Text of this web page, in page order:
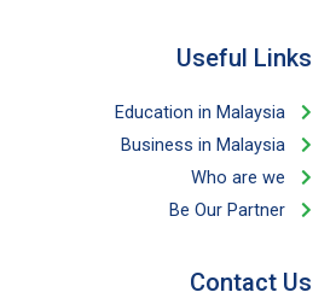
Useful Links​
Education in Malaysia
Business in Malaysia​
Who are we
Be Our Partner​
Contact Us